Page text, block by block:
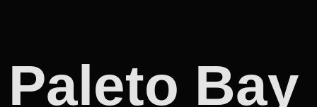
Paleto Bay